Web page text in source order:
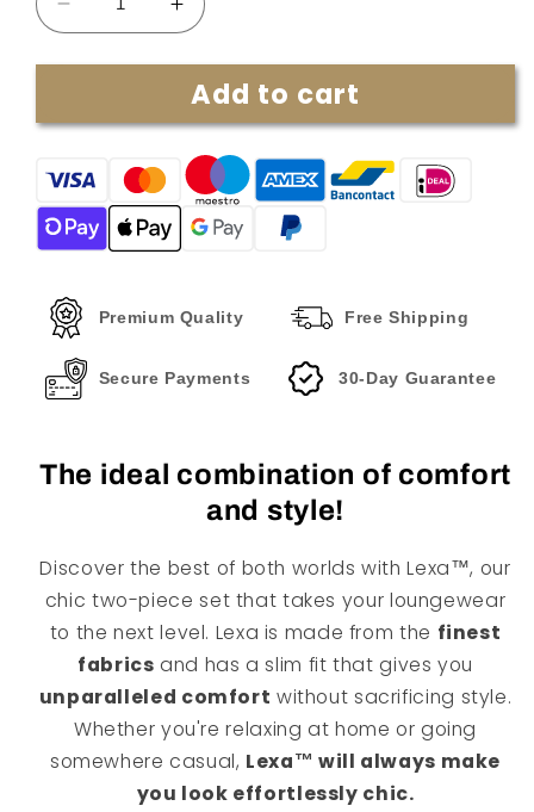
Decrease
quantity
for
|
Two-
Set
Increase
quantity
for
Lexa™
|
Two-
piece
Set
Add to cart
Premium Quality Free Shipping
Secure Payments 30-Day Guarantee
The ideal combination of comfort
and style!
Discover the best of both worlds with Lexa™, our
chic two-piece set that takes your loungewear
to the next level. Lexa is made from the finest
fabrics and has a slim fit that gives you
unparalleled comfort without sacrificing style.
Whether you're relaxing at home or going
somewhere casual, Lexa™ will always make
you look effortlessly chic.